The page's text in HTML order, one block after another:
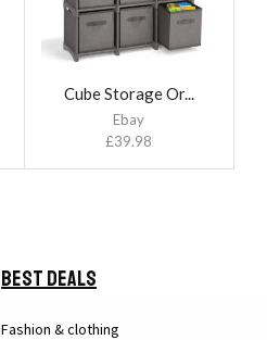
Cube Storage Or...
Ebay
£39.98
Best Deals
Fashion & clothing